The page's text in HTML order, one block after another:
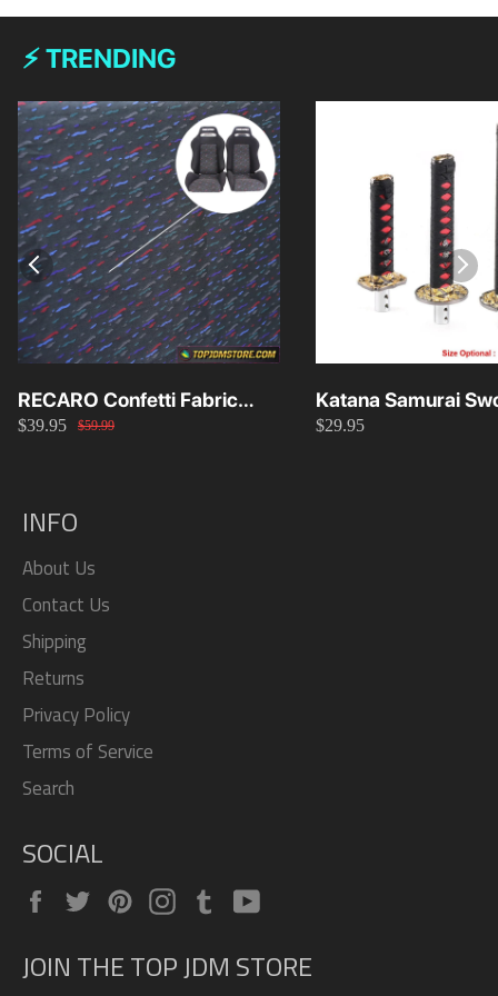
⚡ TRENDING
RECARO Confetti Fabric
Material Replacement SR2
$39.95 $59.99
Katana Samurai
Knob 15cm/20cm/
$29.95
INFO
About Us
Contact Us
Shipping
Returns
Privacy Policy
Terms of Service
Search
SOCIAL
FacebookTwitterPinterestInstagram
Tumblr
JOIN THE TOP JDM STORE